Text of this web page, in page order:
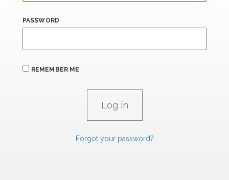
PASSWORD
REMEMBER ME
Forgot your password?